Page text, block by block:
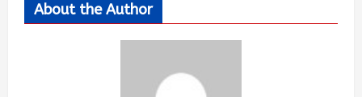
About the Author